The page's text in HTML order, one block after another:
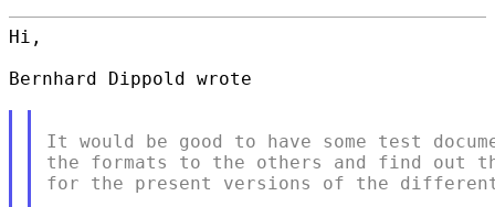
Hi,
Bernhard Dippold wrote
It would be good to have some test
the formats to the others and find out
for the present versions of the different